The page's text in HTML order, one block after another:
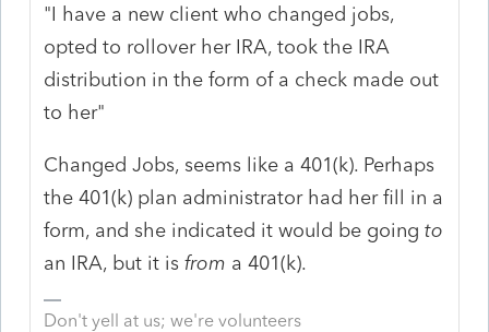
"I have a new client who changed jobs,
opted to rollover her IRA, took the IRA
distribution in the form of a check made out
to her"
Changed Jobs, seems like a 401(k). Perhaps
the 401(k) plan administrator had her fill in a
form, and she indicated it would be goingto
an IRA, but it isfrom a 401(k).
Don't yell at us; we're volunteers